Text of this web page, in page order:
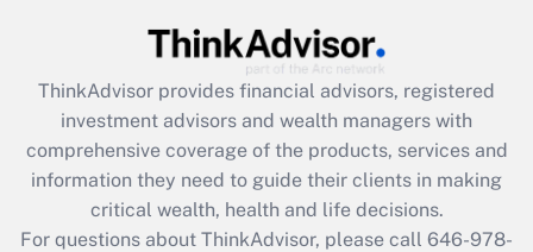
Get Answer
What is the CARES Act employee
retention tax credit that was available
during 2020 and 2021?
ThinkAdvisor provides financial advisors, registered
investment advisors and wealth managers with
comprehensive coverage of the products, services and
information they need to guide their clients in making
critical wealth, health and life decisions.
For questions about ThinkAdvisor, please call 646-978-